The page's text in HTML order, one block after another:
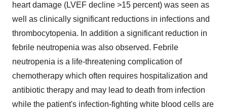
heart damage (LVEF decline >15 percent) was seen as
well as clinically significant reductions in infections and
thrombocytopenia. In addition a significant reduction in
febrile neutropenia was also observed. Febrile
neutropenia is a life-threatening complication of
chemotherapy which often requires hospitalization and
antibiotic therapy and may lead to death from infection
while the patient's infection-fighting white blood cells are